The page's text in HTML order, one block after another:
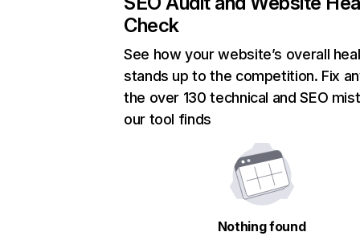
Check
See how your website’s overall
stands up to the competition. Fix
the over 130 technical and SEO
our tool finds
Nothing found